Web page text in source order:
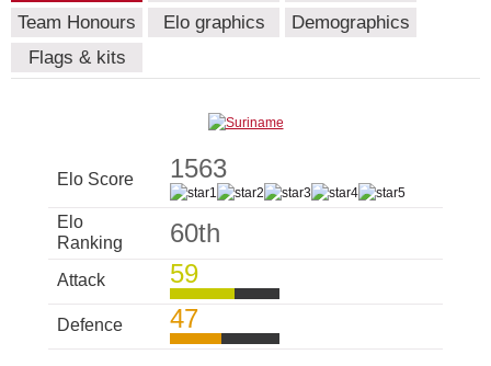
Team Honours
Elo graphics
Demographics
Flags & kits
Elo Score 1563
Elo
Ranking
60th
Attack 59
Defence 47